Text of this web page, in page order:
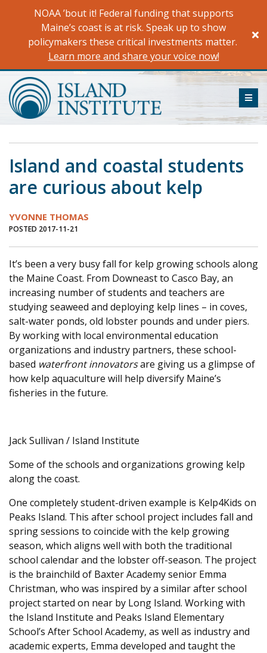
NOAA ’bout it! Federal funding that supports
Maine’s coast is at risk. Speak up to show
policymakers these critical investments matter.
Learn more and share your voice now!
Island and coastal students
are curious about kelp
YVONNE THOMAS
POSTED 2017-11-21
It’s been a very busy fall for kelp growing schools along
the Maine Coast. From Downeast to Casco Bay, an
increasing number of students and teachers are
studying seaweed and deploying kelp lines – in coves,
salt-water ponds, old lobster pounds and under piers.
By working with local environmental education
organizations and industry partners, these school-
based waterfront innovatorsare giving us a glimpse of
how kelp aquaculture will help diversify Maine’s
fisheries in the future.
Jack Sullivan / Island Institute
Some of the schools and organizations growing kelp
along the coast.
One completely student-driven example is Kelp4Kids on
Peaks Island. This after school project includes fall and
spring sessions to coincide with the kelp growing
season, which aligns well with both the traditional
school calendar and the lobster off-season. The project
is the brainchild of Baxter Academy senior Emma
Christman, who was inspired by a similar after school
project started on near by Long Island. Working with
the Island Institute and Peaks Island Elementary
School’s After School Academy, as well as industry and
academic experts, Emma developed and taught the